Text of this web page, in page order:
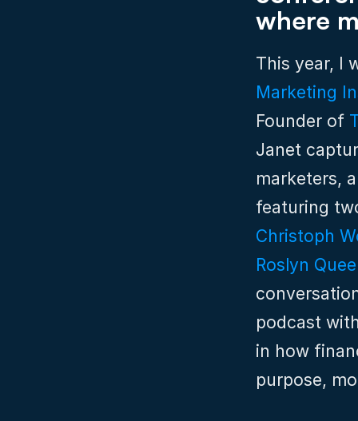
where
This year, I
Marketing
Founder of
Janet
marketers,
Christoph
Roslyn
podcast
in how
purpose,